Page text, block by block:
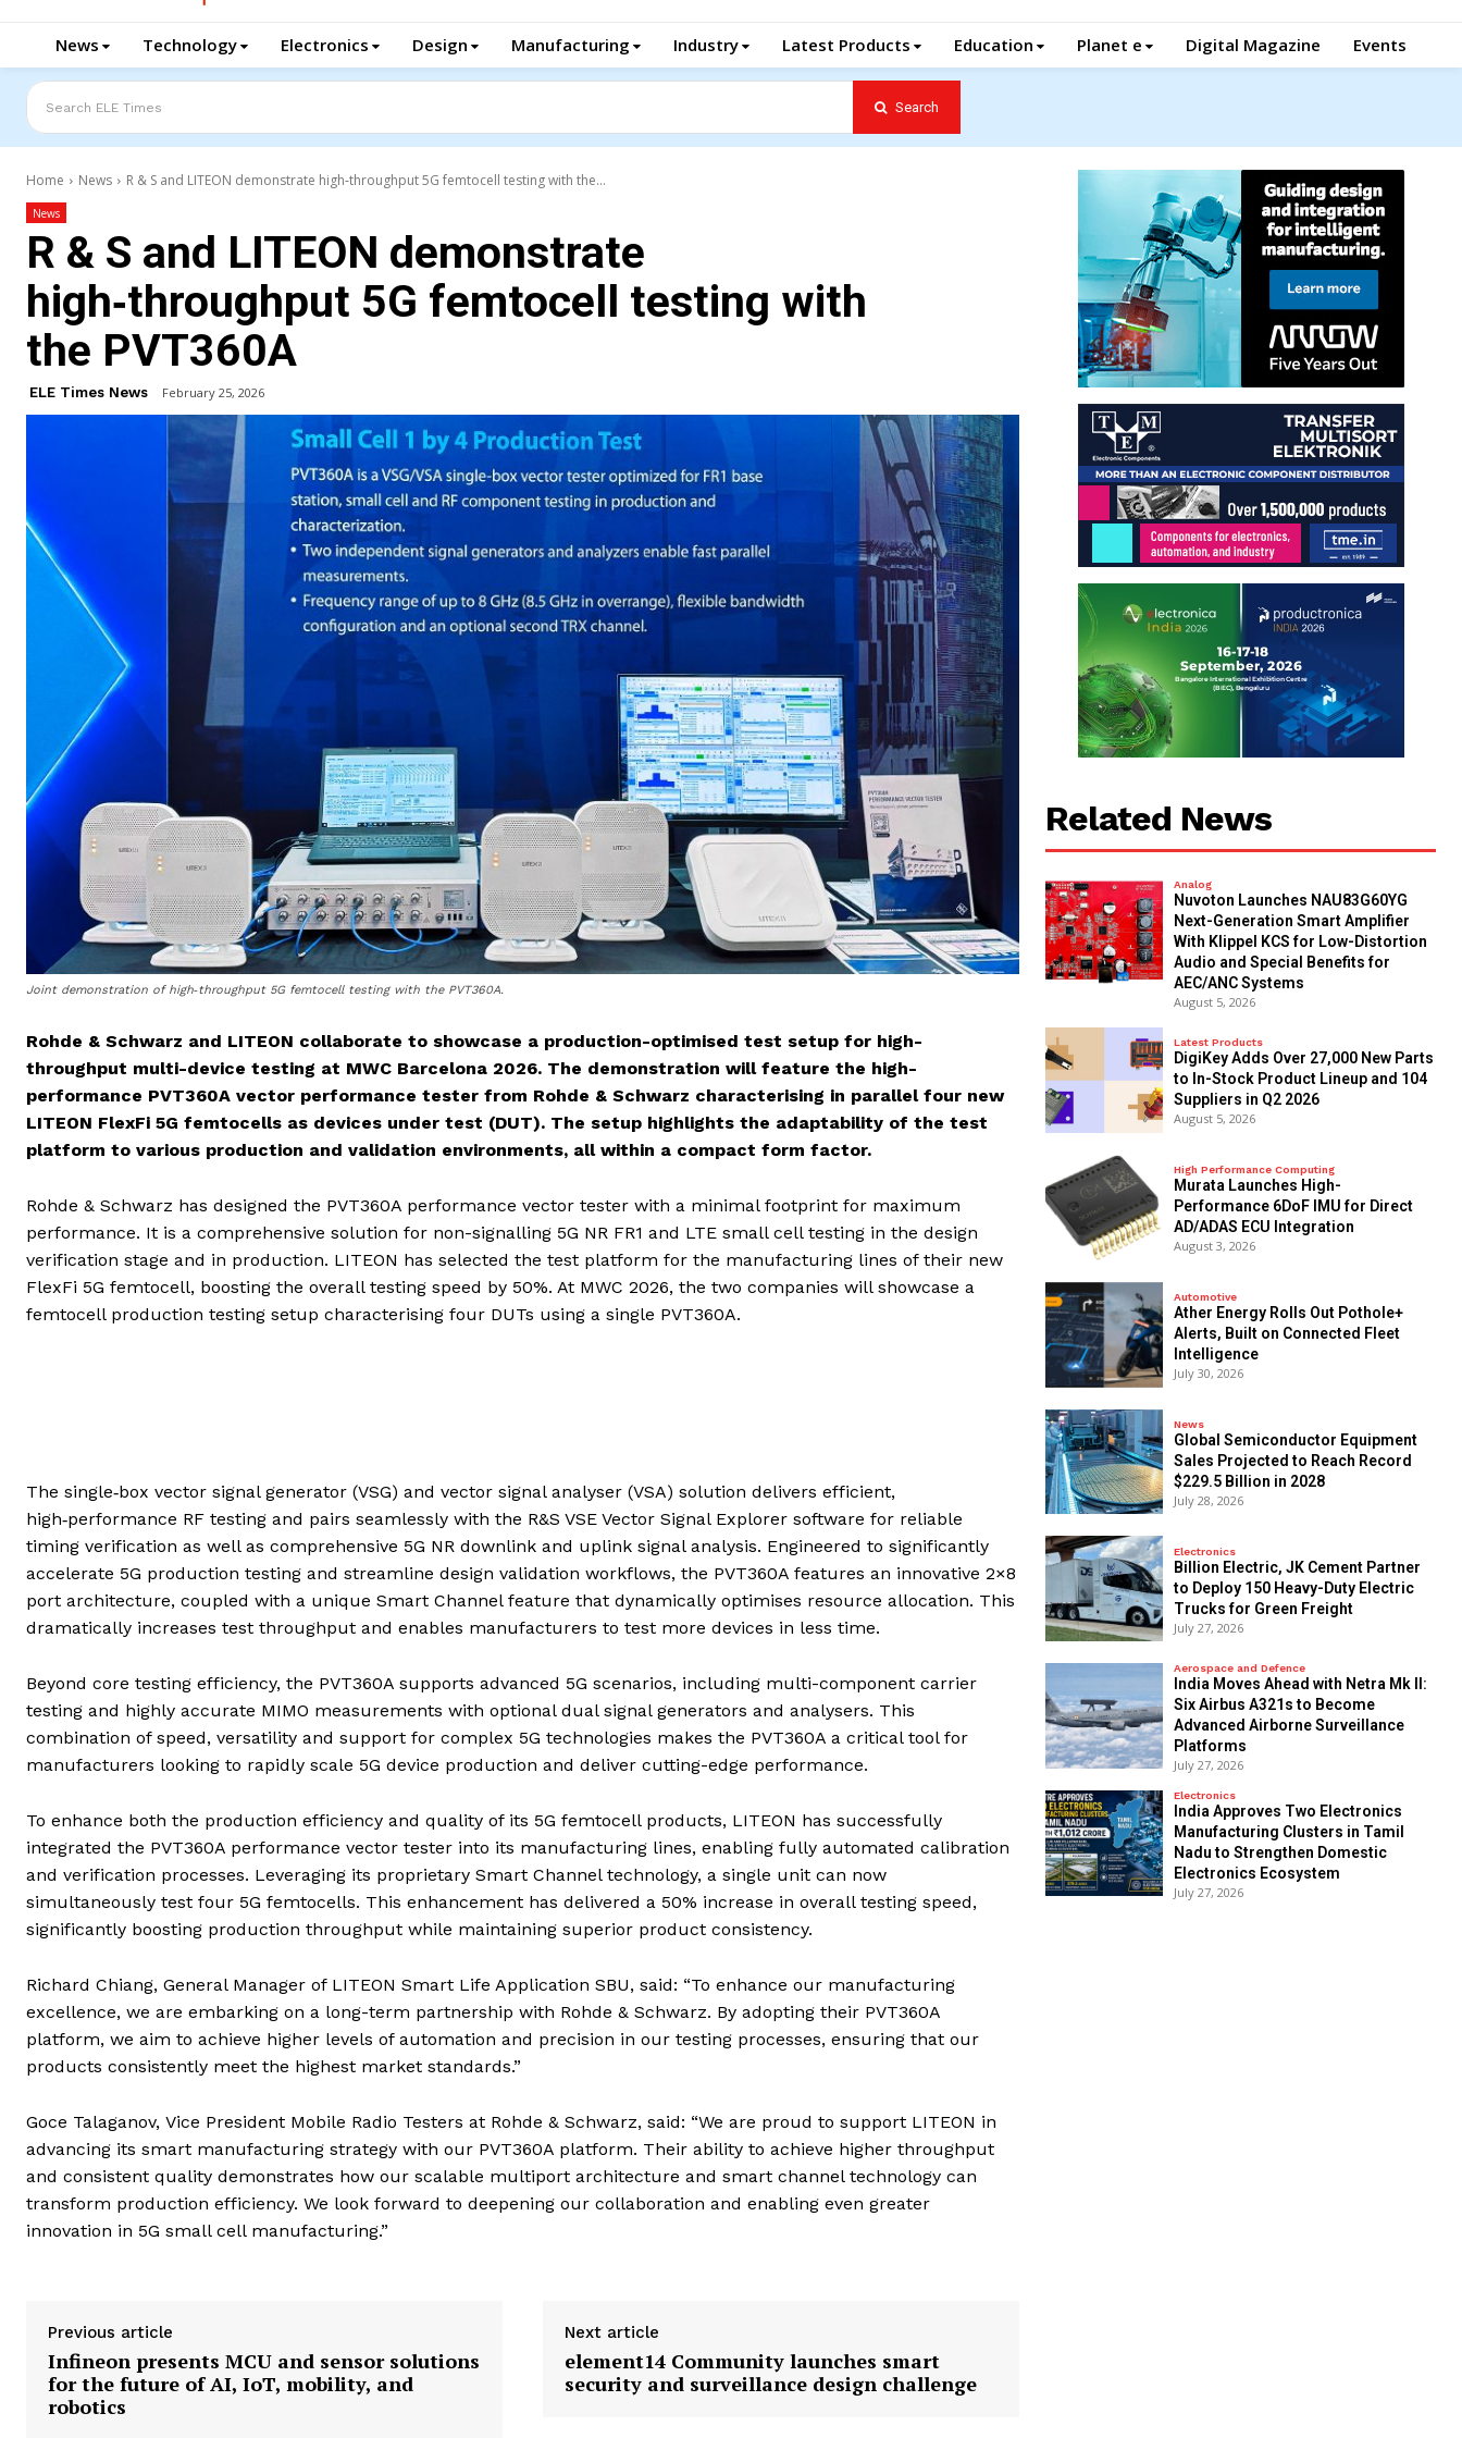
News Technology Electronics Design Manufacturing Industry Latest Products Education Planet e Digital Magazine Events
Search ELE Times Search
Home News R & S and LITEON demonstrate high‑throughput 5G femtocell testing with the...
News
R & S and LITEON demonstrate
high‑throughput 5G femtocell testing with
the PVT360A
ELE Times News February 25, 2026
Joint demonstration of high‑throughput 5G femtocell testing with the PVT360A.
Rohde & Schwarz and LITEON collaborate to showcase a production-optimised test setup for high-
throughput multi-device testing at MWC Barcelona 2026. The demonstration will feature the high-
performance PVT360A vector performance tester from Rohde & Schwarz characterising in parallel four new
LITEON FlexFi 5G femtocells as devices under test (DUT). The setup highlights the adaptability of the test
platform to various production and validation environments, all within a compact form factor.
Rohde & Schwarz has designed the PVT360A performance vector tester with a minimal footprint for maximum
performance. It is a comprehensive solution for non-signalling 5G NR FR1 and LTE small cell testing in the design
verification stage and in production. LITEON has selected the test platform for the manufacturing lines of their new
FlexFi 5G femtocell, boosting the overall testing speed by 50%. At MWC 2026, the two companies will showcase a
femtocell production testing setup characterising four DUTs using a single PVT360A.
The single‑box vector signal generator (VSG) and vector signal analyser (VSA) solution delivers efficient,
high‑performance RF testing and pairs seamlessly with the R&S VSE Vector Signal Explorer software for reliable
timing verification as well as comprehensive 5G NR downlink and uplink signal analysis. Engineered to significantly
accelerate 5G production testing and streamline design validation workflows, the PVT360A features an innovative 2×8
port architecture, coupled with a unique Smart Channel feature that dynamically optimises resource allocation. This
dramatically increases test throughput and enables manufacturers to test more devices in less time.
Beyond core testing efficiency, the PVT360A supports advanced 5G scenarios, including multi-component carrier
testing and highly accurate MIMO measurements with optional dual signal generators and analysers. This
combination of speed, versatility and support for complex 5G technologies makes the PVT360A a critical tool for
manufacturers looking to rapidly scale 5G device production and deliver cutting-edge performance.
To enhance both the production efficiency and quality of its 5G femtocell products, LITEON has successfully
integrated the PVT360A performance vector tester into its manufacturing lines, enabling fully automated calibration
and verification processes. Leveraging its proprietary Smart Channel technology, a single unit can now
simultaneously test four 5G femtocells. This enhancement has delivered a 50% increase in overall testing speed,
significantly boosting production throughput while maintaining superior product consistency.
Richard Chiang, General Manager of LITEON Smart Life Application SBU, said: “To enhance our manufacturing
excellence, we are embarking on a long-term partnership with Rohde & Schwarz. By adopting their PVT360A
platform, we aim to achieve higher levels of automation and precision in our testing processes, ensuring that our
products consistently meet the highest market standards.”
Goce Talaganov, Vice President Mobile Radio Testers at Rohde & Schwarz, said: “We are proud to support LITEON in
advancing its smart manufacturing strategy with our PVT360A platform. Their ability to achieve higher throughput
and consistent quality demonstrates how our scalable multiport architecture and smart channel technology can
transform production efficiency. We look forward to deepening our collaboration and enabling even greater
innovation in 5G small cell manufacturing.”
Previous article
Infineon presents MCU and sensor solutions
for the future of AI, IoT, mobility, and
robotics
Next article
element14 Community launches smart
security and surveillance design challenge
Related News
Analog
Nuvoton Launches NAU83G60YG
Next-Generation Smart Amplifier
With Klippel KCS for Low-Distortion
Audio and Special Benefits for
AEC/ANC Systems
August 5, 2026
Latest Products
DigiKey Adds Over 27,000 New Parts
to In-Stock Product Lineup and 104
Suppliers in Q2 2026
August 5, 2026
High Performance Computing
Murata Launches High-
Performance 6DoF IMU for Direct
AD/ADAS ECU Integration
August 3, 2026
Automotive
Ather Energy Rolls Out Pothole+
Alerts, Built on Connected Fleet
Intelligence
July 30, 2026
News
Global Semiconductor Equipment
Sales Projected to Reach Record
$229.5 Billion in 2028
July 28, 2026
Electronics
Billion Electric, JK Cement Partner
to Deploy 150 Heavy-Duty Electric
Trucks for Green Freight
July 27, 2026
Aerospace and Defence
India Moves Ahead with Netra Mk II:
Six Airbus A321s to Become
Advanced Airborne Surveillance
Platforms
July 27, 2026
Electronics
India Approves Two Electronics
Manufacturing Clusters in Tamil
Nadu to Strengthen Domestic
Electronics Ecosystem
July 27, 2026